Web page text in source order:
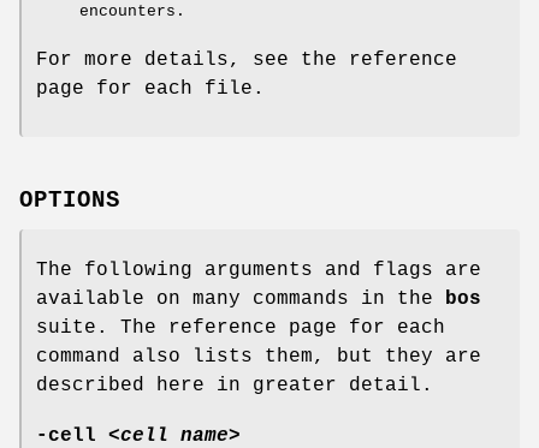
encounters.
For more details, see the reference
page for each file.
OPTIONS
The following arguments and flags are
available on many commands in the
bos
suite. The reference page for each
command also lists them, but they are
described here in greater detail.
-cell <cell name>